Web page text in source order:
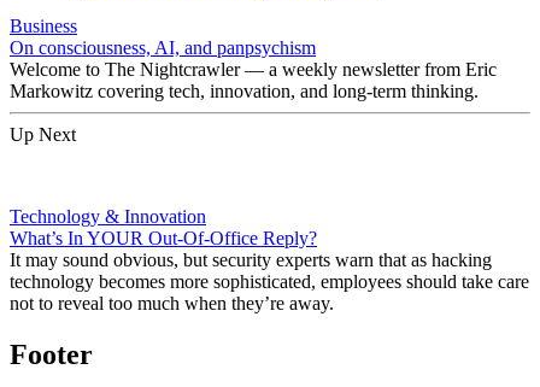
Business
On consciousness, AI, and panpsychism
Welcome to The Nightcrawler — a weekly newsletter from Eric
Markowitz covering tech, innovation, and long-term thinking.
Up Next
Technology & Innovation
What’s In YOUR Out-Of-Office Reply?
It may sound obvious, but security experts warn that as hacking
technology becomes more sophisticated, employees should take care
not to reveal too much when they’re away.
Footer